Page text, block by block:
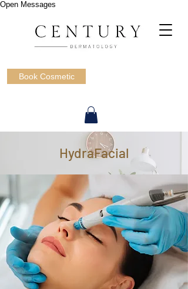
Open Messages
Book Cosmetic
HydraFacial